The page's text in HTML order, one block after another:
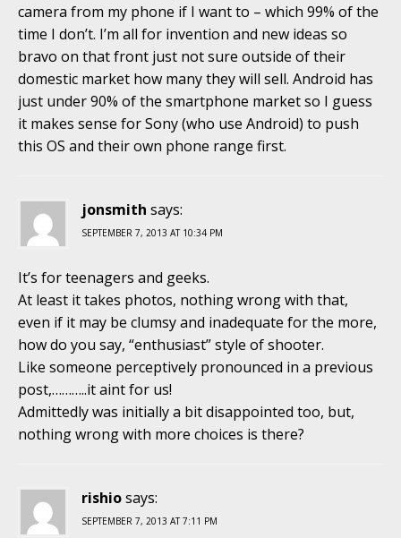
camera from my phone if I want to – which 99% of the
time I don’t. I’m all for invention and new ideas so
bravo on that front just not sure outside of their
domestic market how many they will sell. Android has
just under 90% of the smartphone market so I guess
it makes sense for Sony (who use Android) to push
this OS and their own phone range first.
jonsmith says:
SEPTEMBER 7, 2013 AT 10:34 PM
It’s for teenagers and geeks.
At least it takes photos, nothing wrong with that,
even if it may be clumsy and inadequate for the more,
how do you say, “enthusiast” style of shooter.
Like someone perceptively pronounced in a previous
post,………..it aint for us!
Admittedly was initially a bit disappointed too, but,
nothing wrong with more choices is there?
rishiosays:
SEPTEMBER 7, 2013 AT 7:11 PM